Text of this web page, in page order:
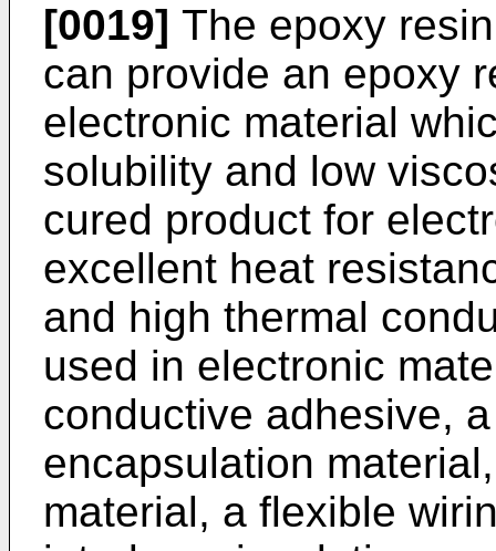
[0019] The epoxy
can provide an epoxy
electronic material
solubility and low
cured product for
excellent heat
and high thermal
used in electronic
conductive adhesive,
encapsulation
material, a flexible